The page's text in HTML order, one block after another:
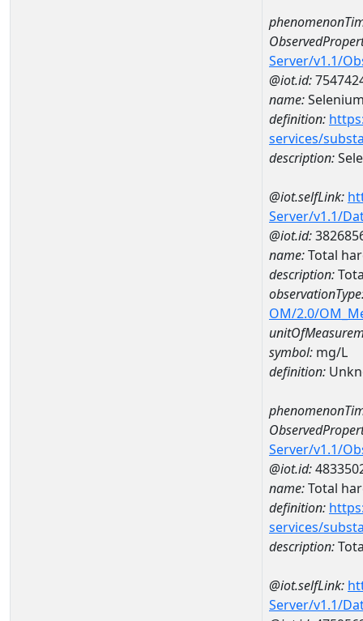
Server/v1.1/
@iot.id:
name:
definition:
services/
description:
@iot.selfLink:
Server/v1.1/
@iot.id:
name:Total
description:
OM/2.0/
symbol: mg/L
definition:
Server/v1.1/
@iot.id:
name:Total
definition:
services/
description:
@iot.selfLink:
Server/v1.1/